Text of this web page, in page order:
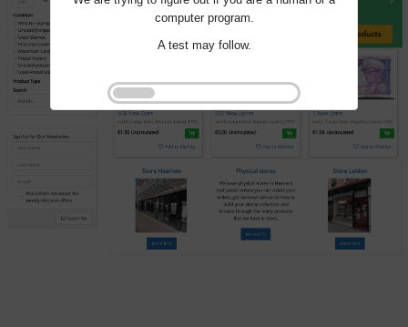
computer program.
A test may follow.